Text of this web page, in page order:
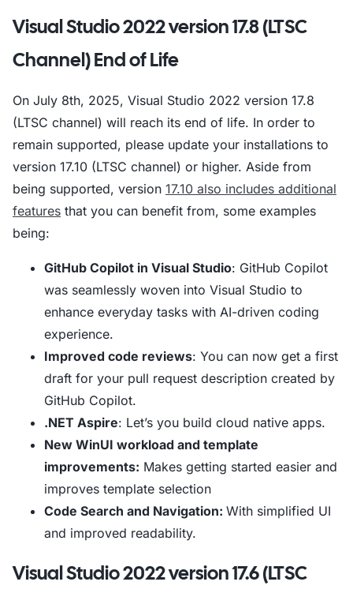
Visual Studio 2022 version 17.8 (LTSC
Channel) End of Life
On July 8th, 2025, Visual Studio 2022 version 17.8
(LTSC channel) will reach its end of life. In order to
remain supported, please update your installations to
version 17.10 (LTSC channel) or higher. Aside from
being supported, version 17.10 also includes additional
features that you can benefit from, some examples
being:
GitHub Copilot in Visual Studio: GitHub Copilot
was seamlessly woven into Visual Studio to
enhance everyday tasks with AI-driven coding
experience.
Improved code reviews: You can now get a first
draft for your pull request description created by
GitHub Copilot.
.NET Aspire: Let’s you build cloud native apps.
New WinUI workload and template
improvements: Makes getting started easier and
improves template selection
Code Search and Navigation: With simplified UI
and improved readability.
Visual Studio 2022 version 17.6 (LTSC